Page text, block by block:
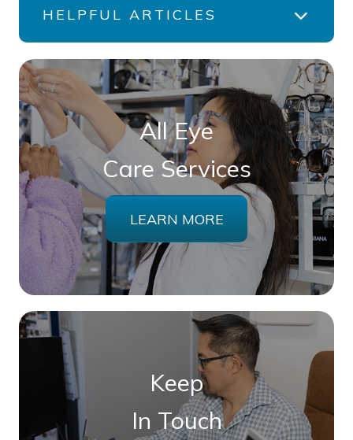
HELPFUL ARTICLES
All Eye
Care Services
LEARN MORE
Keep
In Touch